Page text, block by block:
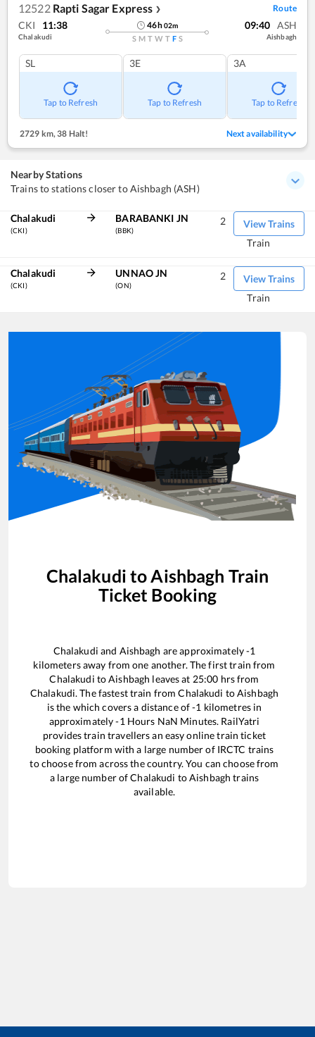
12522 Rapti Sagar Express ❯ Route
CKI 11:38
Chalakudi
46h02m
S M T W T F S
09:40 ASH
Aishbagh
SL
Tap to Refresh
3E
Tap to Refresh
3A
Tap to Refresh
2729 km, 38 Halt! Next availability
Nearby Stations
Trains to stations closer to Aishbagh (ASH)
Chalakudi
(CKI)
BARABANKI JN
(BBK)
View Trains
2
Train
Chalakudi
(CKI)
UNNAO JN
(ON)
View Trains
2
Train
Chalakudi to Aishbagh Train
Ticket Booking
Chalakudi and Aishbagh are approximately-1
kilometers away from one another. The first train from
Chalakudi toAishbagh leaves at 25:00 hrs from
Chalakudi. The fastest train fromChalakudi toAishbagh
is the which covers a distance of-1 kilometres in
approximately-1 Hours NaN Minutes. RailYatri
provides train travellers an easy online train ticket
booking platform with a large number of IRCTC trains
to choose from across the country. You can choose from
a large number ofChalakudi toAishbagh trains
available.